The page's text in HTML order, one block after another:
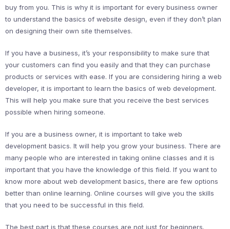
buy from you. This is why it is important for every business owner
to understand the basics of website design, even if they don’t plan
on designing their own site themselves.
If you have a business, it’s your responsibility to make sure that
your customers can find you easily and that they can purchase
products or services with ease. If you are considering hiring a web
developer, it is important to learn the basics of web development.
This will help you make sure that you receive the best services
possible when hiring someone.
If you are a business owner, it is important to take web
development basics. It will help you grow your business. There are
many people who are interested in taking online classes and it is
important that you have the knowledge of this field. If you want to
know more about web development basics, there are few options
better than online learning. Online courses will give you the skills
that you need to be successful in this field.
The best part is that these courses are not just for beginners.